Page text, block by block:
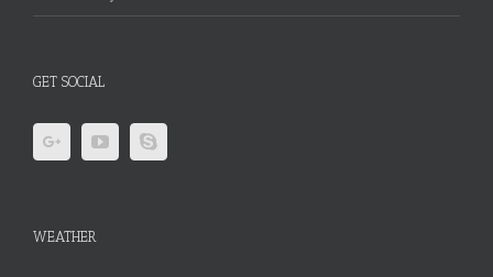
GET SOCIAL
WEATHER